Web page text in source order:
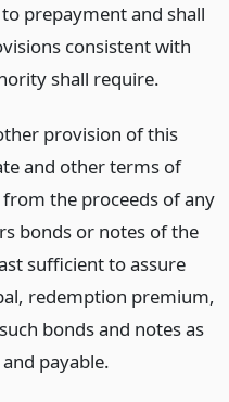
prepayment and shall
consistent with
shall require.
provision of this
and other terms of
the proceeds of any
bonds or notes of the
sufficient to assure
redemption premium,
bonds and notes as
payable.